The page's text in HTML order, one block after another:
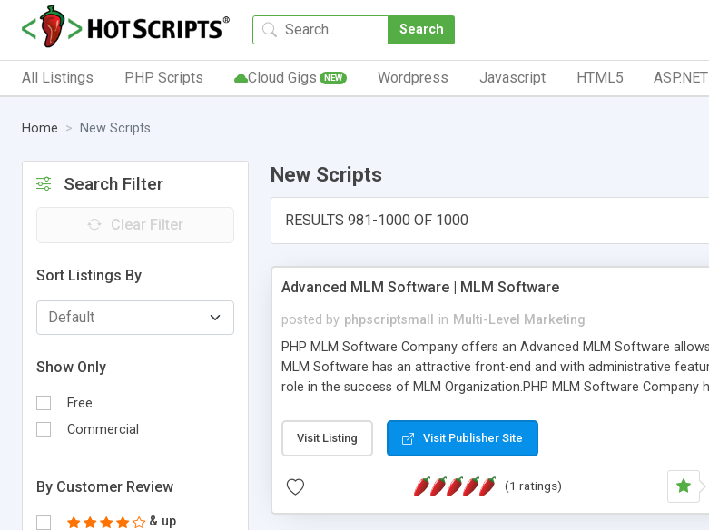
Search
All Listings PHP Scripts Cloud Gigs NEW Wordpress Javascript HTML5 ASP.NET
Home New Scripts
Search Filter
Clear Filter
Sort Listings By
Show Only
Free
Commercial
By Customer Review
& up
New Scripts
RESULTS 981-1000 OF 1000
Advanced MLM Software | MLM Software
posted by phpscriptsmall in Multi-Level Marketing
PHP MLM Software Company offers an Advanced MLM Software
MLM Software has an attractive front-end and with administrative
role in the success of MLM Organization.PHP MLM Software
the items. Readymade MLM Software that provides the functionality
Visit Listing Visit Publisher Site
(1 ratings)